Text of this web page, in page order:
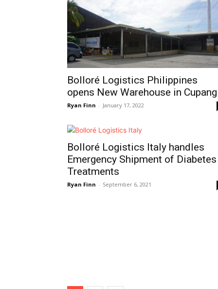
Bolloré Logistics Philippines
opens New Warehouse in Cupang
Ryan Finn - January 17, 2022
Bolloré Logistics Italy handles
Emergency Shipment of Diabetes
Treatments
Ryan Finn - September 6, 2021